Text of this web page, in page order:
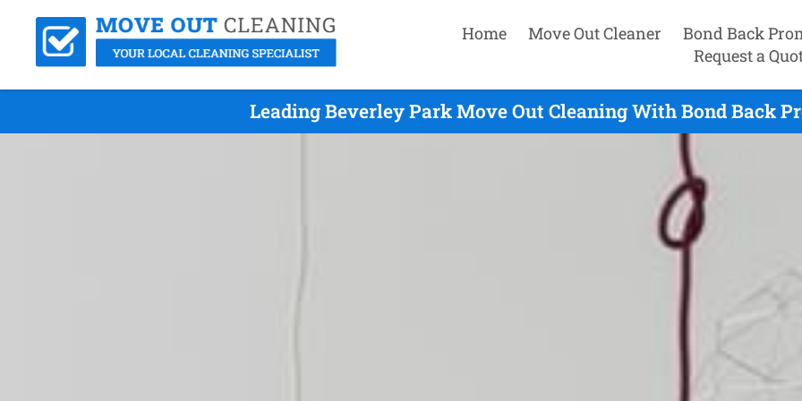
Home Move Out Cleaner
Bond Back
Request a
Leading Beverley Park Move Out Cleaning With Bond Back